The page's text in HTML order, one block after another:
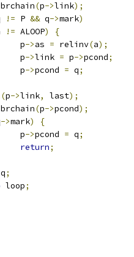
brchain(p->link);
!= P && q->mark)
!= ALOOP)
{
			p
->as = relinv(a);
			p
->link = p->pcond;
			p
->pcond = q;
(p->link, last);
brchain(p->pcond);
->mark)
{
			p
->pcond = q;
return;
q;
loop;